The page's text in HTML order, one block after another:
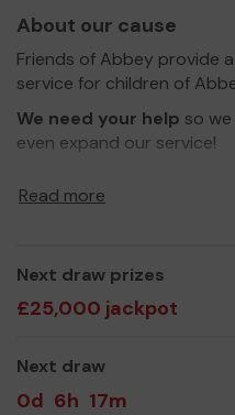
About our cause
Friends of Abbey provide
service for children of
We need your help so
even expand our service!
Read more
Next draw prizes
£25,000 jackpot
Next draw
0d 6h 17m